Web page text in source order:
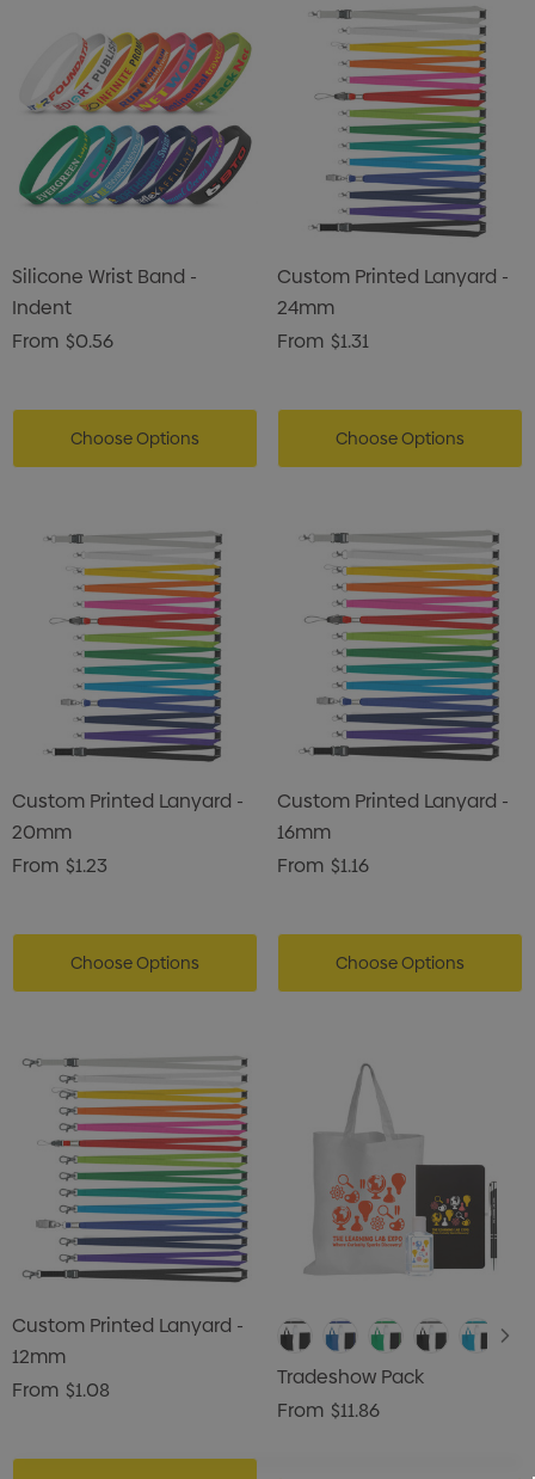
Silicone Wrist Band -
Indent
From $0.56
Choose Options
Custom Printed Lanyard -
24mm
From $1.31
Choose Options
Custom Printed Lanyard -
20mm
From $1.23
Choose Options
Custom Printed Lanyard -
16mm
From $1.16
Choose Options
Custom Printed Lanyard -
12mm
From $1.08
Tradeshow Pack
From $11.86